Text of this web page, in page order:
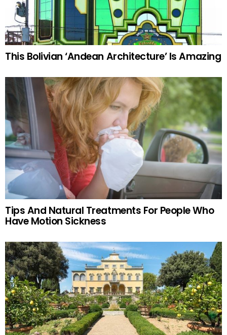
This Bolivian ‘Andean Architecture’ Is Amazing
Tips And Natural Treatments For People Who
Have Motion Sickness